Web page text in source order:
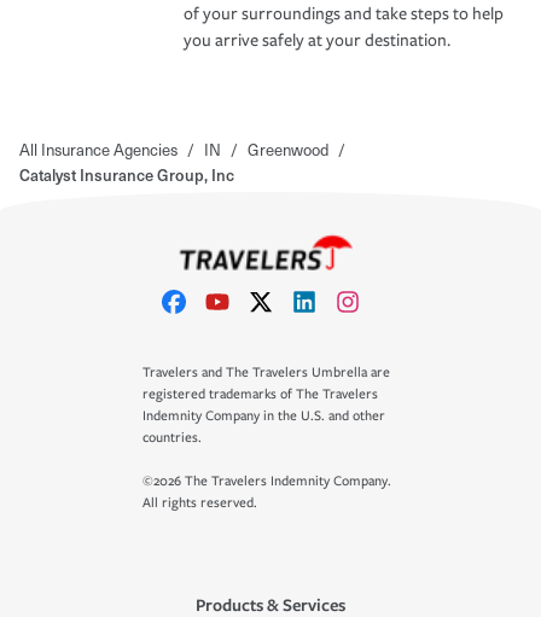
of your surroundings and take steps to help
you arrive safely at your destination.
All Insurance Agencies / IN / Greenwood /
Catalyst Insurance Group, Inc
Travelers and The Travelers Umbrella are
registered trademarks of The Travelers
Indemnity Company in the U.S. and other
countries.
©2026 The Travelers Indemnity Company.
All rights reserved.
Products & Services